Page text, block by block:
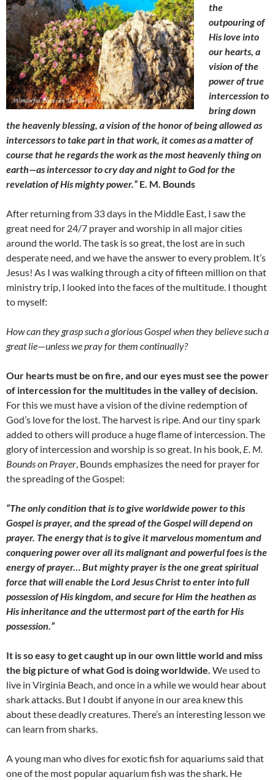
the
outpouring of
His love into
our hearts, a
vision of the
power of true
intercession to
bring down
the heavenly blessing, a vision of the honor of being allowed as
intercessors to take part in that work, it comes as a matter of
course that he regards the work as the most heavenly thing on
earth—as intercessor to cry day and night to God for the
revelation of His mighty power.” E. M. Bounds
After returning from 33 days in the Middle East, I saw the
great need for 24/7 prayer and worship in all major cities
around the world. The task is so great, the lost are in such
desperate need, and we have the answer to every problem. It’s
Jesus! As I was walking through a city of fifteen million on that
ministry trip, I looked into the faces of the multitude. I thought
to myself:
How can they grasp such a glorious Gospel when they believe such a
great lie—unless we pray for them continually?
Our hearts must be on fire, and our eyes must see the power
of intercession for the multitudes in the valley of decision.
For this we must have a vision of the divine redemption of
God’s love for the lost. The harvest is ripe. And our tiny spark
added to others will produce a huge flame of intercession. The
glory of intercession and worship is so great. In his book, E. M.
Bounds on Prayer, Bounds emphasizes the need for prayer for
the spreading of the Gospel:
“The only condition that is to give worldwide power to this
Gospel is prayer, and the spread of the Gospel will depend on
prayer. The energy that is to give it marvelous momentum and
conquering power over all its malignant and powerful foes is the
energy of prayer… But mighty prayer is the one great spiritual
force that will enable the Lord Jesus Christ to enter into full
possession of His kingdom, and secure for Him the heathen as
His inheritance and the uttermost part of the earth for His
possession.”
It is so easy to get caught up in our own little world and miss
the big picture of what God is doing worldwide. We used to
live in Virginia Beach, and once in a while we would hear about
shark attacks. But I doubt if anyone in our area knew this
about these deadly creatures. There’s an interesting lesson we
can learn from sharks.
A young man who dives for exotic fish for aquariums said that
one of the most popular aquarium fish was the shark. He